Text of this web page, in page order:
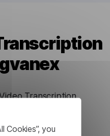
Cookies”, you
Transcription
in conjunction not
also with other